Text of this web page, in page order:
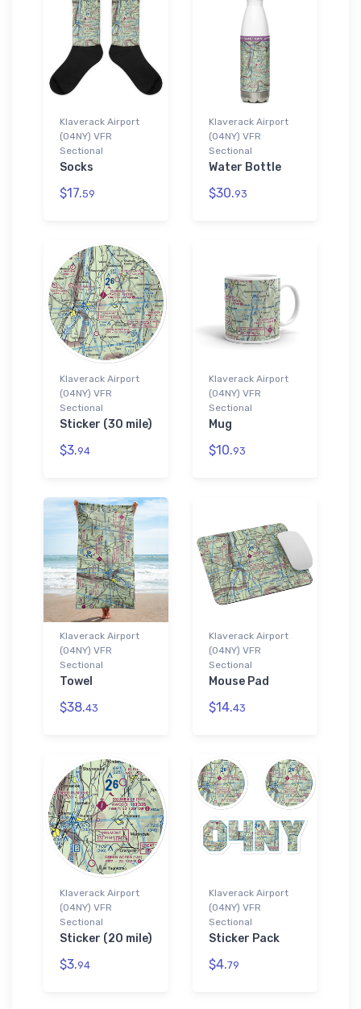
Klaverack Airport
(04NY) VFR
Sectional
Socks
$17.59
Klaverack Airport
(04NY) VFR
Sectional
Water Bottle
$30.93
Klaverack Airport
(04NY) VFR
Sectional
Sticker (30 mile)
$3.94
Klaverack Airport
(04NY) VFR
Sectional
Mug
$10.93
Klaverack Airport
(04NY) VFR
Sectional
Towel
$38.43
Klaverack Airport
(04NY) VFR
Sectional
Mouse Pad
$14.43
Klaverack Airport
(04NY) VFR
Sectional
Sticker (20 mile)
$3.94
Klaverack Airport
(04NY) VFR
Sectional
Sticker Pack
$4.79